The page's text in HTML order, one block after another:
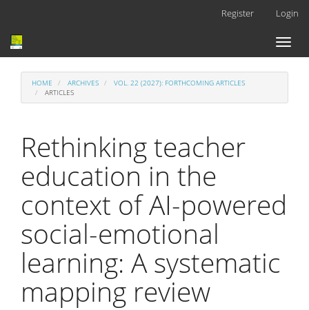
Register Login
Toggle
HOME ARCHIVES
VOL. 22 (2027): FORTHCOMING ARTICLES
ARTICLES
Rethinking teacher
education in the
context of AI-powered
social-emotional
learning: A systematic
mapping review